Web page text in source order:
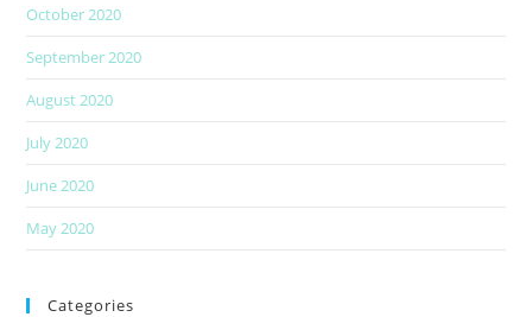
October 2020
September 2020
August 2020
July 2020
June 2020
May 2020
Categories